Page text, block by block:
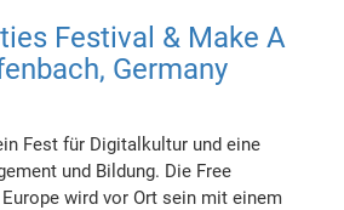
Festival & Make A
Germany
Fest für Digitalkultur und eine
und Bildung. Die Free
wird vor Ort sein mit einem